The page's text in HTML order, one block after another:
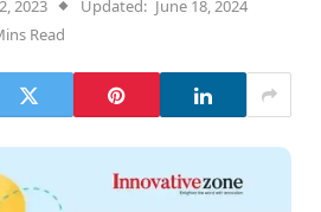
2023 Updated: June 18, 2024
Read